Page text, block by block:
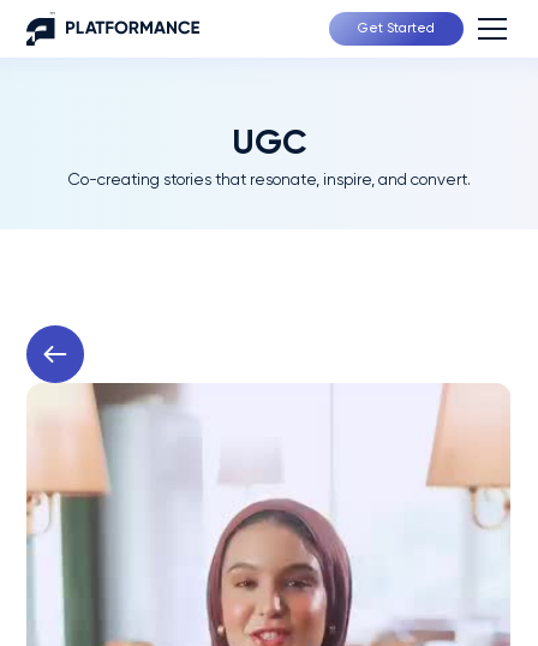
Get Started
UGC
Co-creating stories that resonate, inspire, and convert.